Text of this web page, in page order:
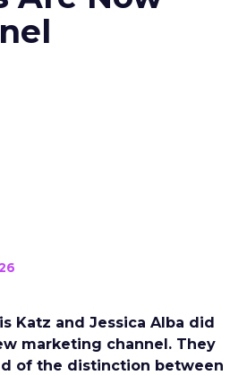
Katz and Jessica Alba did
marketing channel. They
of the distinction between